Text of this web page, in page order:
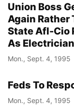
Union Boss
Again Rather
State Afl-Cio
As
Mon., Sept. 4, 1995
Feds To
Mon., Sept. 4, 1995